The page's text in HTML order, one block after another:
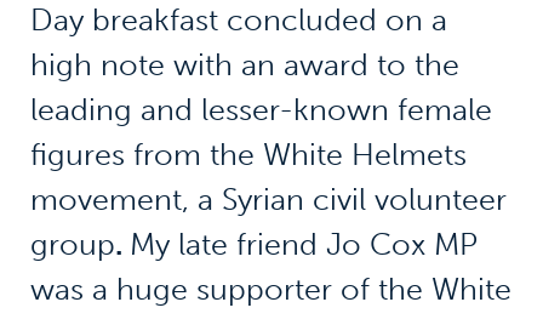
Day breakfast concluded on a
high note with an award to the
leading and lesser-known female
figures from the White Helmets
movement, a Syrian civil volunteer
group. My late friend Jo Cox MP
was a huge supporter of the White